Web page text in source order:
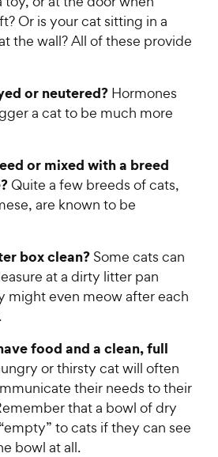
Or is your cat sitting in a
the wall? All of these provide
or neutered? Hormones
a cat to be much more
or mixed with a breed
Quite a few breeds of cats,
are known to be
box clean? Some cats can
at a dirty litter pan
might even meow after each
food and a clean, full
or thirsty cat will often
their needs to their
that a bowl of dry
to cats if they can see
bowl at all.